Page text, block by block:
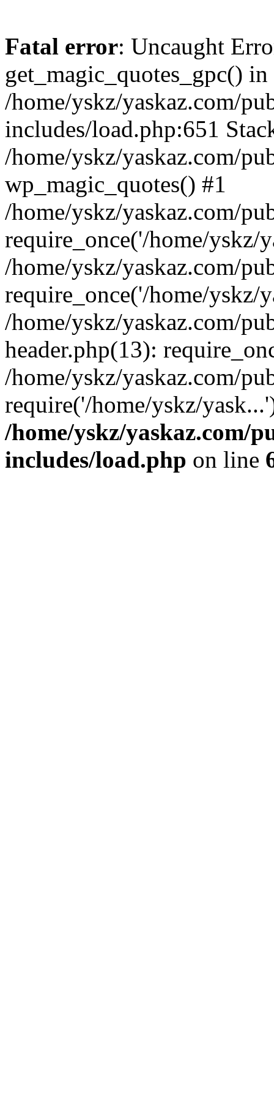
Fatal error: Uncaught
get_magic_quotes_gpc() in
/home/yskz/yaskaz.com/
includes/load.php:651
/home/yskz/yaskaz.com/
wp_magic_quotes() #1
/home/yskz/yaskaz.com/
require_once('/home/yskz/
/home/yskz/yaskaz.com/
require_once('/home/yskz/
/home/yskz/yaskaz.com/
header.php(13):
/home/yskz/yaskaz.com/
require('/home/yskz/
/home/yskz/yaskaz.com/
includes/load.php on line